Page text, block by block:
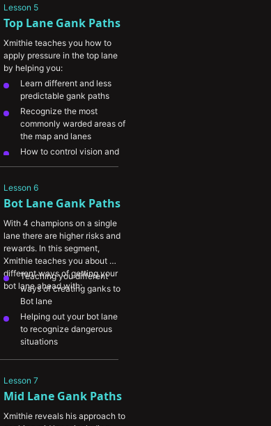
safe
Understanding the
ganking Jungle champions
Lesson 5
Top Lane Gank Paths
Xmithie teaches you how to
apply pressure in the top lane
by helping you:
Learn different and less
predictable gank paths
Recognize the most
commonly warded areas of
the map and lanes
How to control vision and
ganks
Understand the importance
ganking
Lesson 6
Bot Lane Gank Paths
With 4 champions on a single
lane there are higher risks and
rewards. In this segment,
Xmithie teaches you about
different ways of getting your
bot lane ahead with:
Teaching you different
ways of creating ganks to
Bot lane
Helping out your bot lane
to recognize dangerous
situations
Lesson 7
Mid Lane Gank Paths
Xmithie reveals his approach to